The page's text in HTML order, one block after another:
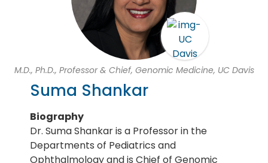
M.D., Ph.D., Professor & Chief, Genomic Medicine, UC Davis
Suma Shankar
Biography
Dr. Suma Shankar is a Professor in the
Departments of Pediatrics and
Ophthalmology and is Chief of Genomic